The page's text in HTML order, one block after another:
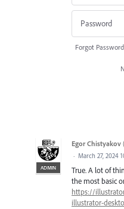
Forgot
ADMIN
Egor Chistyakov
· March 27, 2024
True. A lot of
the most basic
https://
illustrator-